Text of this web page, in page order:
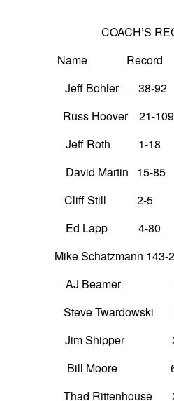
COACH’S
Name
Jeff Bohler
Russ
Jeff Roth
David
Cliff
Ed Lapp
Mike
AJ
Steve
Jim
Bill
Thad